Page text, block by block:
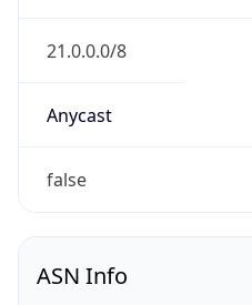
21.0.0.0/8
Anycast
false
ASN Info